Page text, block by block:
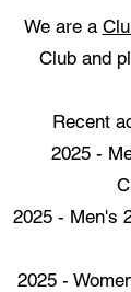
We are a
Club and
Recent
2025 -
2025 - Men's
2025 -